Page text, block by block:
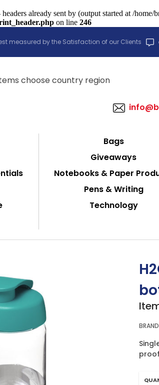
already sent by (output started at /
on line 246
measured by the Satisfaction of our Clients
Bags
Giveaways
Notebooks & Paper
Pens & Writing
Technology
BRAND